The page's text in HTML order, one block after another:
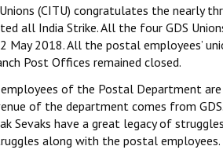
(CITU) congratulates the nearly
all India Strike. All the four GDS
2018. All the postal employees’
Post Offices remained closed.
of the Postal Department
of the department comes from
Sevaks have a great legacy of
along with the postal employees.